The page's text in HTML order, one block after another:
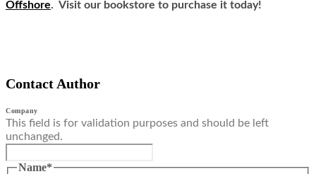
Offshore. Visit our bookstore to purchase it today!
Contact Author
Company
This field is for validation purposes and should be left
unchanged.
Name*